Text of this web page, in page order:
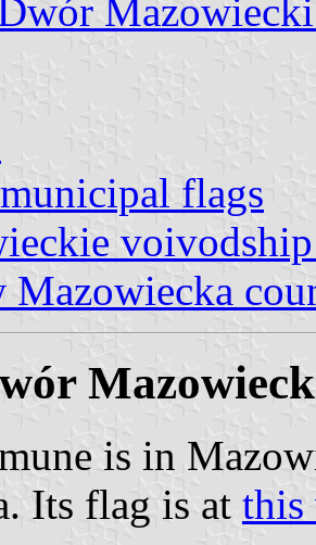
flags
Mazowiecka
is in
Its flag is at this